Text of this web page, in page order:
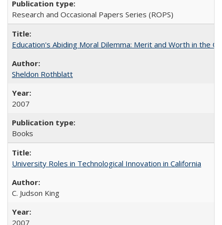
Research and Occasional Papers Series (ROPS)
Education's Abiding Moral Dilemma: Merit and Worth in the
Sheldon Rothblatt
2007
Books
University Roles in Technological Innovation in California
C. Judson King
2007